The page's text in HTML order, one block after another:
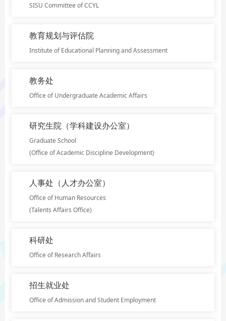
SISU Committee of CCYL
教育规划与评估院
Institute of Educational Planning and Assessment
教务处
Office of Undergraduate Academic Affairs
研究生院（学科建设办公室）
Graduate School
(Office of Academic Discipline Development)
人事处（人才办公室）
Office of Human Resources
(Talents Affairs Office)
科研处
Office of Research Affairs
招生就业处
Office of Admission and Student Employment